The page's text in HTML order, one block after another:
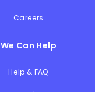
Careers
We Can Help
Help & FAQ